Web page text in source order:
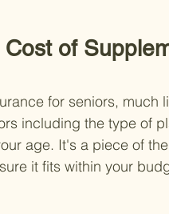
of
for seniors, much
including the type of
age. It's a piece of
it fits within your